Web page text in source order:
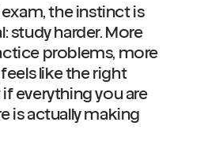
exam, the instinct is
study harder. More
problems, more
like the right
everything you are
is actually making